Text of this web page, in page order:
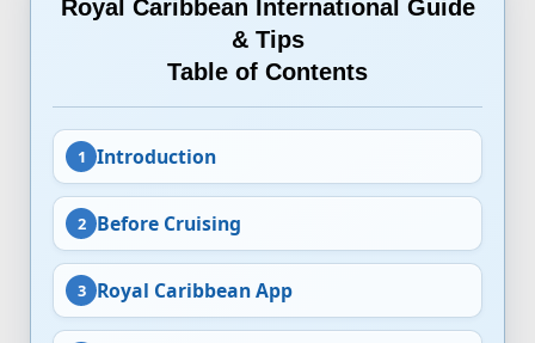
Royal Caribbean International Guide
& Tips
Table of Contents
Introduction
Before Cruising
Royal Caribbean App